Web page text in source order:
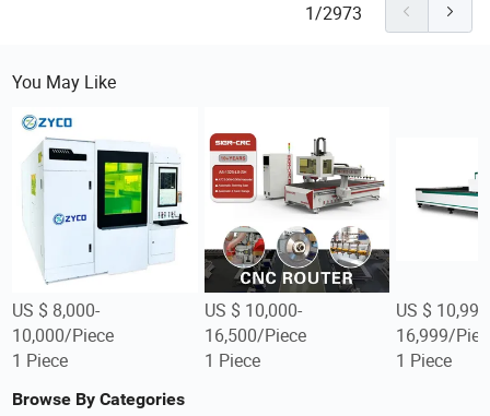
1/2973
You May Like
US $ 8,000-
10,000/Piece
1 Piece
US $ 10,000-
16,500/Piece
1 Piece
US $
16,999/
1 Piece
Browse By Categories